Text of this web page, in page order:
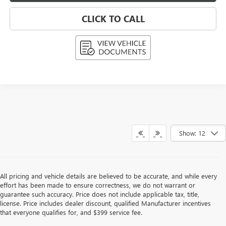
CLICK TO CALL
Show: 12
All pricing and vehicle details are believed to be accurate, and while every
effort has been made to ensure correctness, we do not warrant or
guarantee such accuracy. Price does not include applicable tax, title,
license. Price includes dealer discount, qualified Manufacturer incentives
that everyone qualifies for, and $399 service fee.